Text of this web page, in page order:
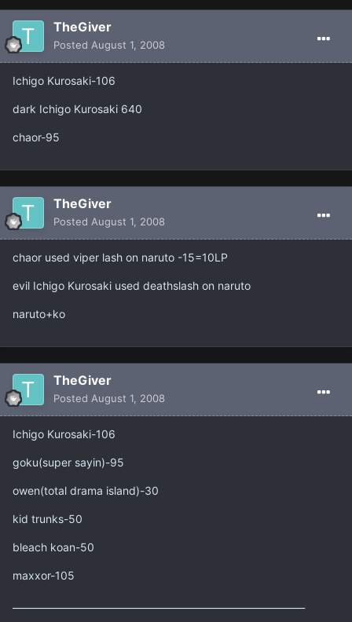
TheGiver
Posted August 1, 2008
Ichigo Kurosaki-106
dark Ichigo Kurosaki 640
chaor-95
TheGiver
Posted August 1, 2008
chaor used viper lash on naruto -15=10LP
evil Ichigo Kurosaki used deathslash on naruto
naruto+ko
TheGiver
Posted August 1, 2008
Ichigo Kurosaki-106
goku(super sayin)-95
owen(total drama island)-30
kid trunks-50
bleach koan-50
maxxor-105